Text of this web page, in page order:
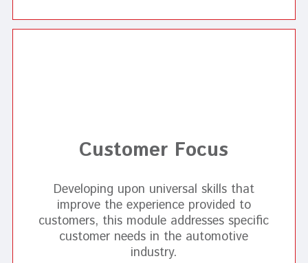
Customer Focus
Developing upon universal skills that
improve the experience provided to
customers, this module addresses specific
customer needs in the automotive
industry.